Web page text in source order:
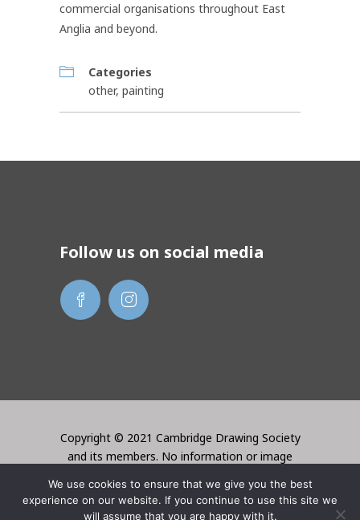
commercial organisations throughout East
Anglia and beyond.
Categories
other, painting
Follow us on social media
Copyright © 2021 Cambridge Drawing Society
and its members. No information or image
creator. Website created by Lori Bentley
Design
We use cookies to ensure that we give you the best
experience on our website. If you continue to use this site we
will assume that you are happy with it.